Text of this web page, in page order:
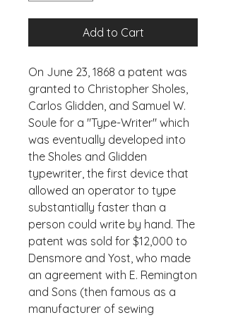
Add to Cart
On June 23, 1868 a patent was
granted to Christopher Sholes,
Carlos Glidden, and Samuel W.
Soule for a "Type-Writer" which
was eventually developed into
the Sholes and Glidden
typewriter, the first device that
allowed an operator to type
substantially faster than a
person could write by hand. The
patent was sold for $12,000 to
Densmore and Yost, who made
an agreement with E. Remington
and Sons (then famous as a
manufacturer of sewing